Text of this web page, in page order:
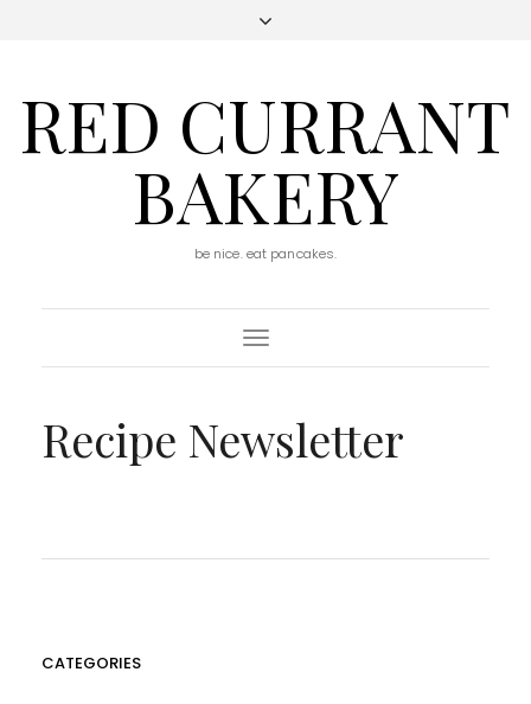
RED CURRANT
BAKERY
be nice. eat pancakes.
Toggle
Navigation
Recipe Newsletter
CATEGORIES